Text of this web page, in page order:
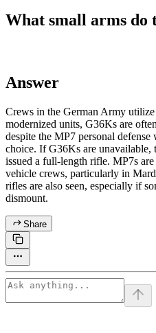
What small arms do
Answer
Crews in the German Army
modernized units, G36Ks are
despite the MP7 personal
choice. If G36Ks are unavailable,
issued a full-length rifle. MP7s
vehicle crews, particularly in
rifles are also seen, especially if
dismount.
Share